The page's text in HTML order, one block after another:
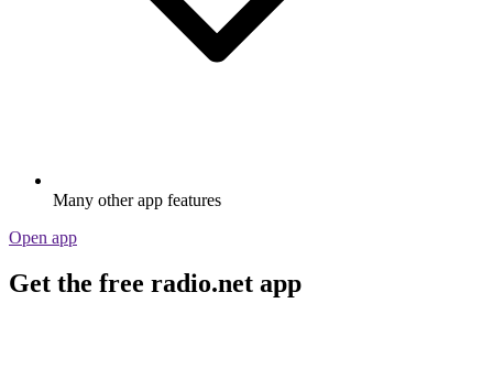
Many other app features
Open app
Get the free radio.net app